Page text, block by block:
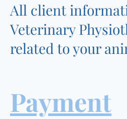
All client
Veterinary
related to your
Payment